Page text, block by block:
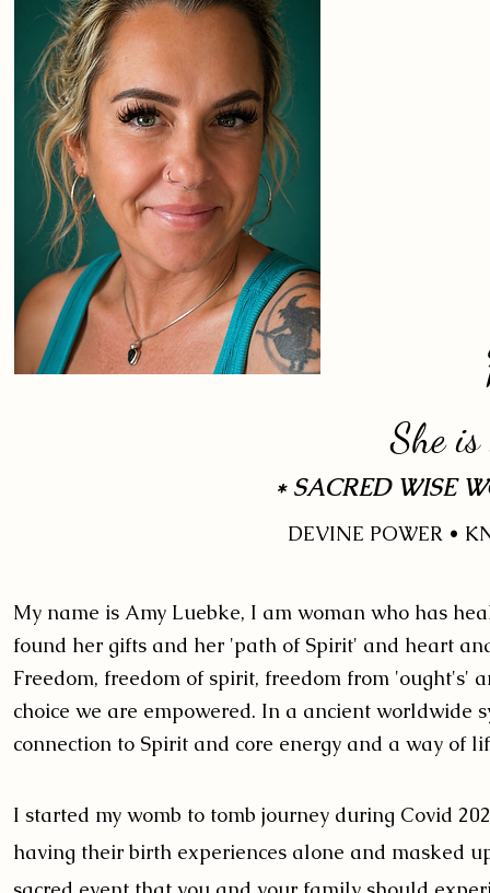
She
* SACRED WISE
DEVINE POWER •
My name is Amy Luebke, I am woman who has
found her gifts and her 'path of Spirit' and heart
Freedom, freedom of spirit, freedom from 'ought's'
choice we are empowered. In a ancient
connection to Spirit and core energy and a way of
I started my womb to tomb journey during Covid
having their birth experiences alone and masked